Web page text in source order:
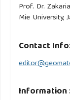
Prof. Dr.
Mie University,
Contact
Information